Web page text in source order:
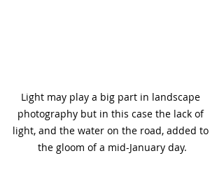
Light may play a big part in landscape
photography but in this case the lack of
light, and the water on the road, added to
the gloom of a mid-January day.